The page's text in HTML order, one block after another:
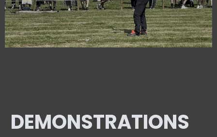
DEMONSTRATIONS